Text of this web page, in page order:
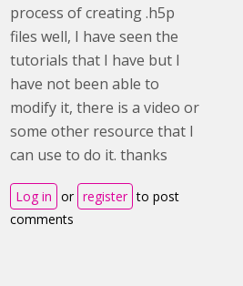
process of creating .h5p
files well, I have seen the
tutorials that I have but I
have not been able to
modify it, there is a video or
some other resource that I
can use to do it. thanks
Log in or register to post
comments